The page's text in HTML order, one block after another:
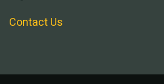
Contact Us